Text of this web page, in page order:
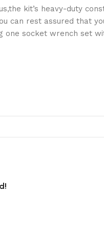
kit’s heavy-duty
can rest assured that
one socket wrench set